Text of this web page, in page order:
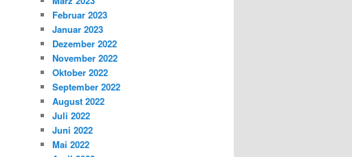
Februar 2023
Januar 2023
Dezember 2022
November 2022
Oktober 2022
September 2022
August 2022
Juli 2022
Juni 2022
Mai 2022